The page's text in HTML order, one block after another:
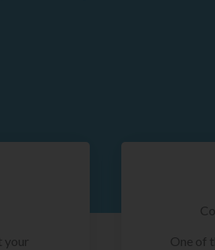
your
One of